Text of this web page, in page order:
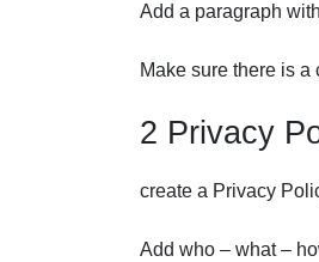
Add a paragraph
Make sure there is
2 Privacy
create a Privacy
Add who – what –